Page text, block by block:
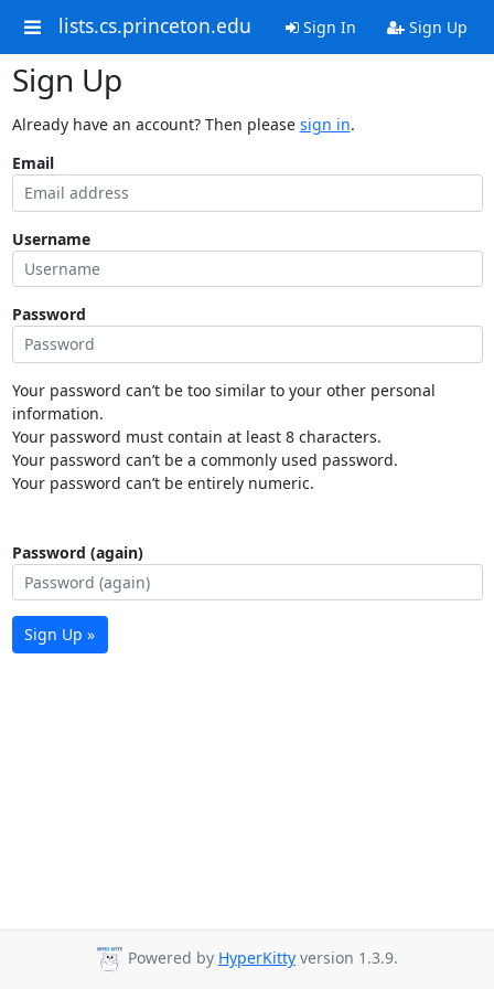
lists.cs.princeton.edu Sign In Sign Up
Sign Up
Already have an account? Then please sign in.
Email
Username
Password
Your password can’t be too similar to your other personal
information.
Your password must contain at least 8 characters.
Your password can’t be a commonly used password.
Your password can’t be entirely numeric.
Password (again)
Sign Up »
Powered by HyperKitty version 1.3.9.